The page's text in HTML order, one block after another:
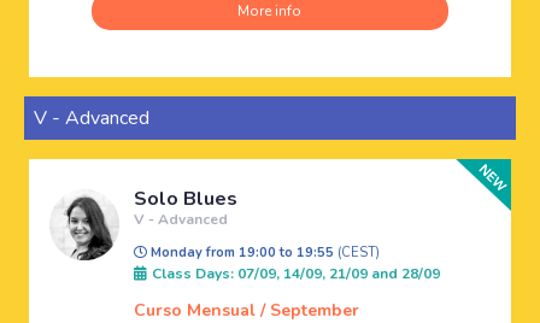
More info
V - Advanced
Solo Blues
V - Advanced
Monday from 19:00 to 19:55 (CEST)
Class Days: 07/09, 14/09, 21/09 and 28/09
Curso Mensual / September